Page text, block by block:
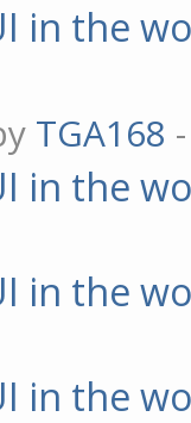
in the
TGA168
in the
in the
in the